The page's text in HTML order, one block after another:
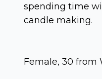
spending time
candle making.
Female, 30 from